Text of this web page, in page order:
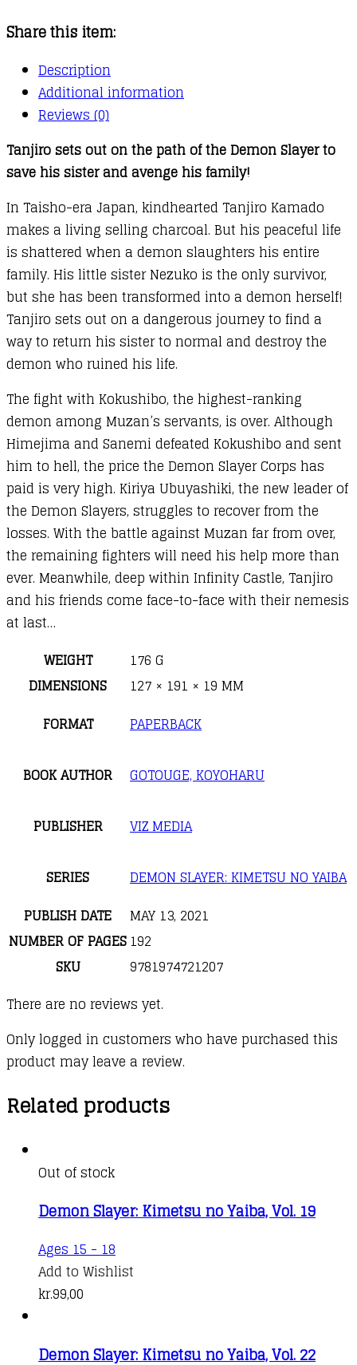
Vol.
quantity
Share this item:
Description
Additional information
Reviews (0)
Tanjiro sets out on the path of the Demon Slayer to
save his sister and avenge his family!
In Taisho-era Japan, kindhearted Tanjiro Kamado
makes a living selling charcoal. But his peaceful life
is shattered when a demon slaughters his entire
family. His little sister Nezuko is the only survivor,
but she has been transformed into a demon herself!
Tanjiro sets out on a dangerous journey to find a
way to return his sister to normal and destroy the
demon who ruined his life.
The fight with Kokushibo, the highest-ranking
demon among Muzan’s servants, is over. Although
Himejima and Sanemi defeated Kokushibo and sent
him to hell, the price the Demon Slayer Corps has
paid is very high. Kiriya Ubuyashiki, the new leader of
the Demon Slayers, struggles to recover from the
losses. With the battle against Muzan far from over,
the remaining fighters will need his help more than
ever. Meanwhile, deep within Infinity Castle, Tanjiro
and his friends come face-to-face with their nemesis
at last…
WEIGHT
176 G
DIMENSIONS
127 × 191 × 19 MM
FORMAT
PAPERBACK
BOOK AUTHOR GOTOUGE, KOYOHARU
PUBLISHER VIZ MEDIA
SERIES
DEMON SLAYER: KIMETSU NO YAIBA
PUBLISH DATE
MAY 13, 2021
NUMBER OF PAGES 192
SKU
9781974721207
There are no reviews yet.
Only logged in customers who have purchased this
product may leave a review.
Related products
Out of stock
Demon Slayer: Kimetsu no Yaiba, Vol. 19
Ages 15 - 18
Add to Wishlist
kr.99,00
Demon Slayer: Kimetsu no Yaiba, Vol. 22